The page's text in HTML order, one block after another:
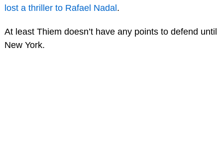
lost a thriller to Rafael Nadal.
At least Thiem doesn’t have any points to defend until
New York.